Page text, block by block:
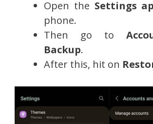
Open the Settings
phone.
Then go to
Backup.
After this, hit on